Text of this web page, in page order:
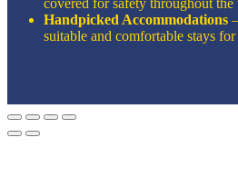
covered for safety throughout the
Handpicked Accommodations
suitable and comfortable stays